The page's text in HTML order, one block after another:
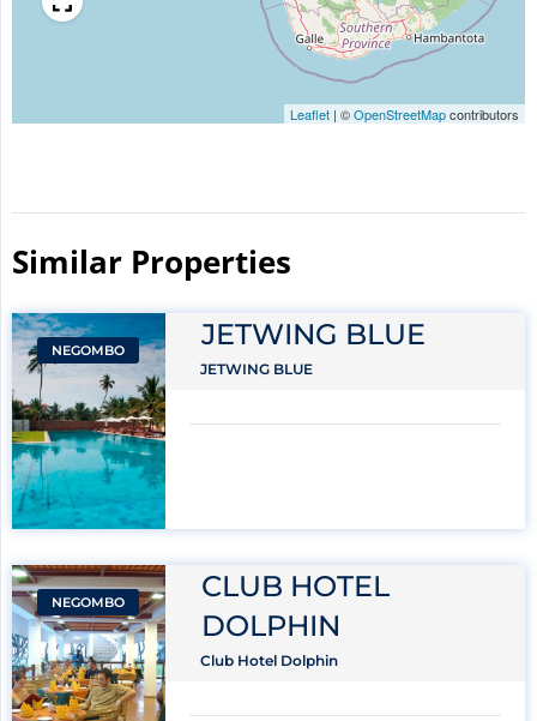
Leaflet | ©OpenStreetMapcontributors
Similar Properties​
NEGOMBO JETWING BLUE
JETWING BLUE
NEGOMBO
CLUB HOTEL
DOLPHIN
Club Hotel Dolphin